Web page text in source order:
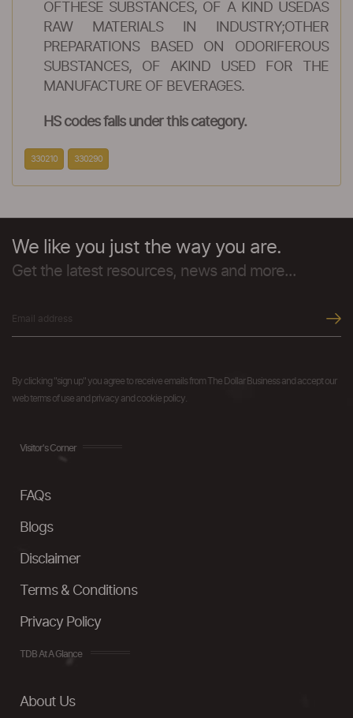
OFTHESE SUBSTANCES, OF A KIND USEDAS
RAW MATERIALS IN INDUSTRY;OTHER
PREPARATIONS BASED ON ODORIFEROUS
SUBSTANCES, OF AKIND USED FOR THE
MANUFACTURE OF BEVERAGES.
HS codes falls under this category.
330210 330290
We like you just the way you are.
Get the latest resources, news and more...
By clicking "sign up" you agree to receive emails from The Dollar Business and accept our
web terms of use and privacy and cookie policy.
Visitor's Corner
FAQs
Blogs
Disclaimer
Terms & Conditions
Privacy Policy
TDB At A Glance
About Us